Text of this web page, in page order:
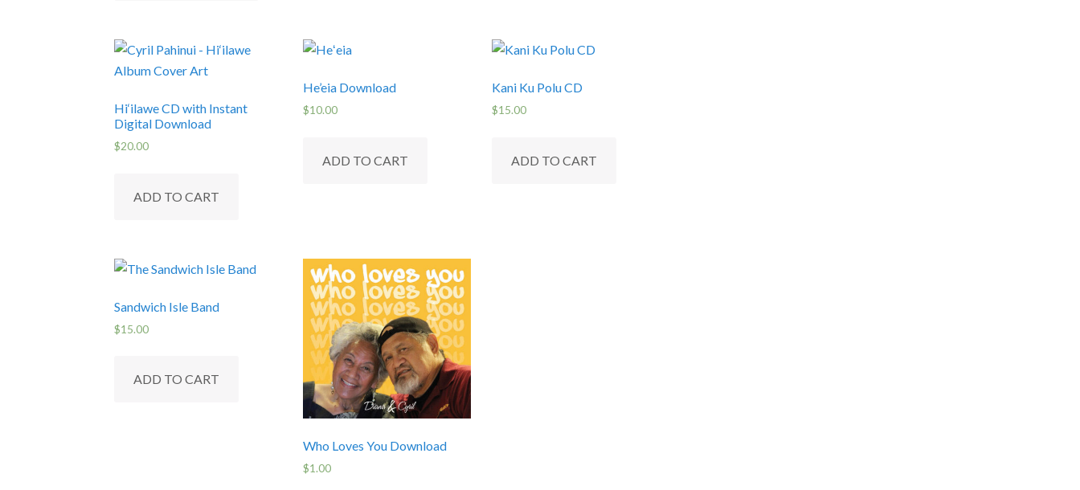
Hi‘ilawe CD with Instant
Digital Download
$20.00
ADD TO CART
He’eia Download
$10.00
ADD TO CART
Kani Ku Polu CD
$15.00
ADD TO CART
Sandwich Isle Band
$15.00
ADD TO CART
Who Loves You Download
$1.00